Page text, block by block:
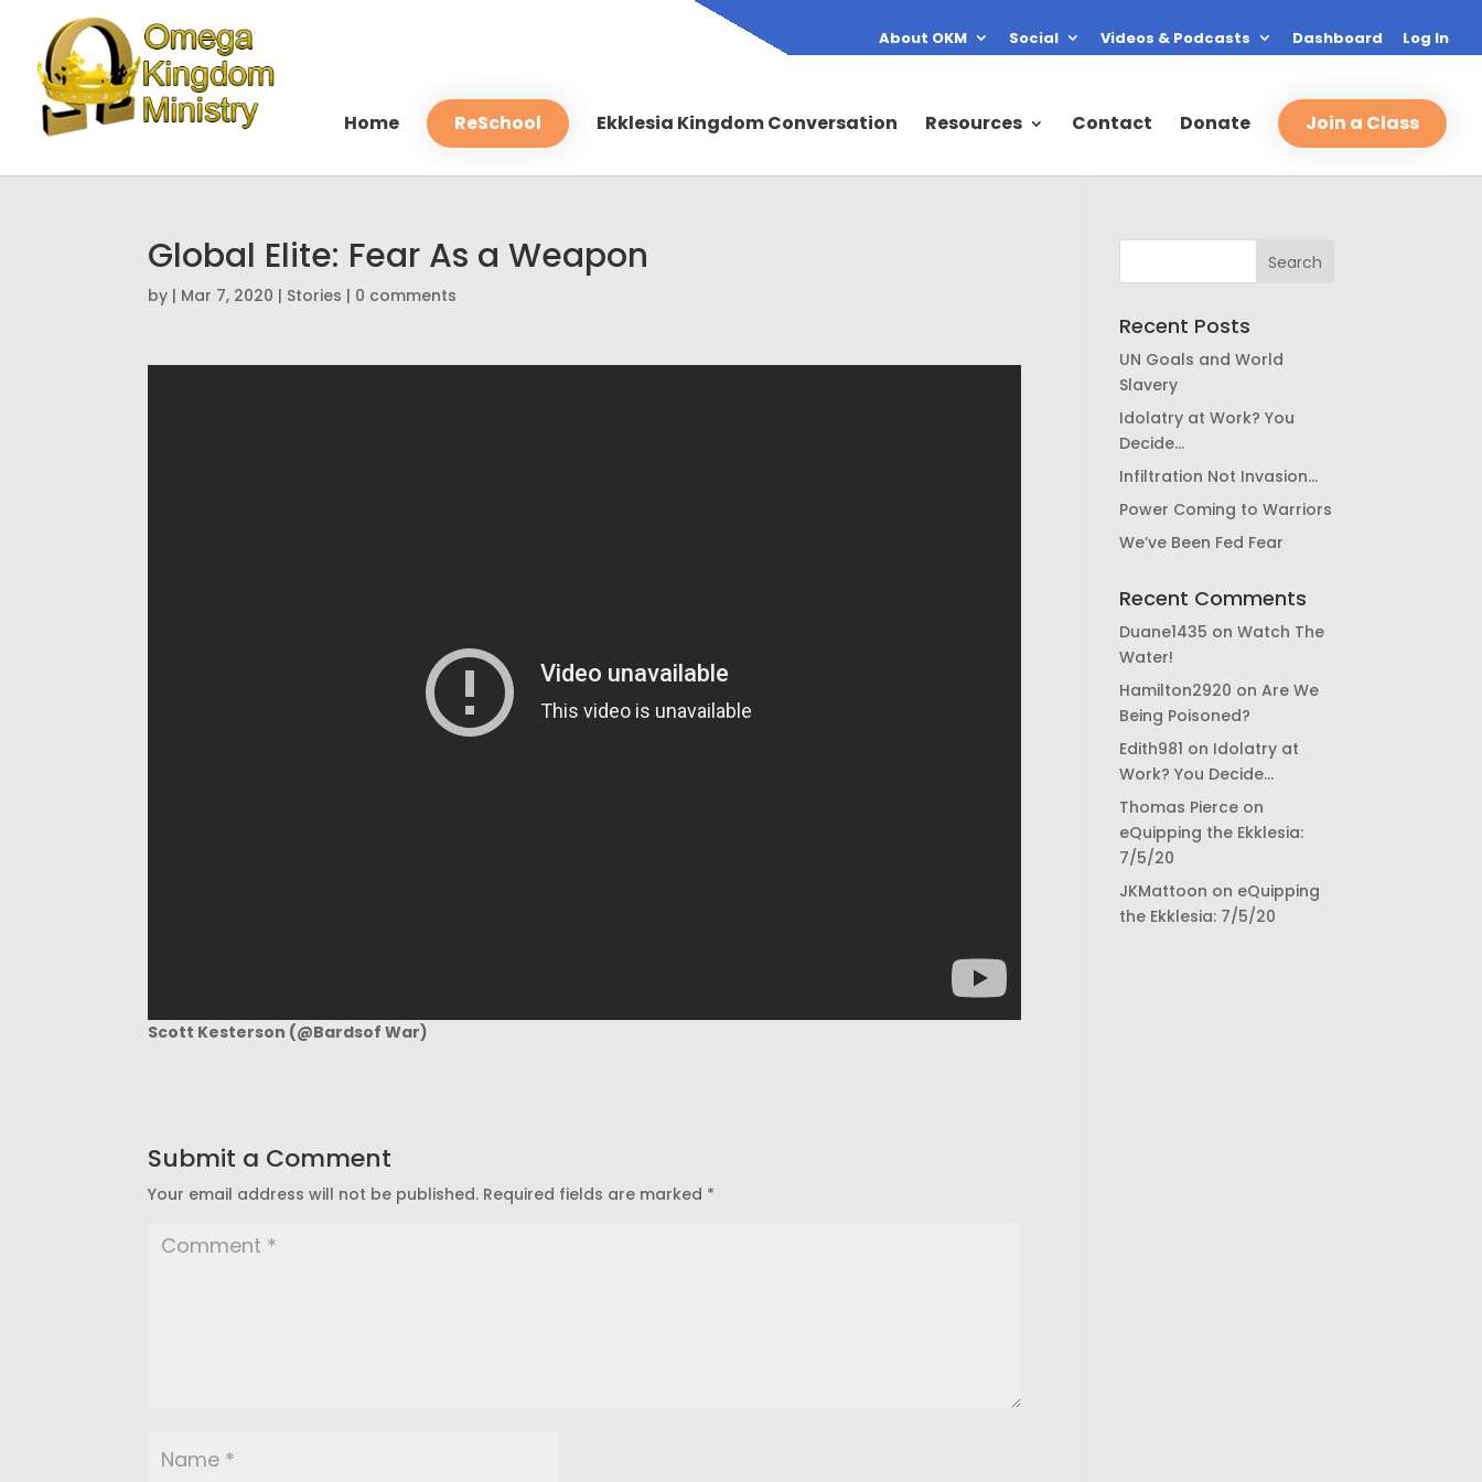
About OKM Social Videos & Podcasts Dashboard Log In
Home ReSchool Ekklesia Kingdom Conversation Resources Contact Donate Join a Class
Global Elite: Fear As a Weapon
by | Mar 7, 2020 | Stories | 0 comments
Scott Kesterson (@Bardsof War)
Submit a Comment
Your email address will not be published. Required fields are marked *
Recent Posts
UN Goals and World
Slavery
Idolatry at Work? You
Decide…
Infiltration Not Invasion…
Power Coming to Warriors
We’ve Been Fed Fear
Recent Comments
Duane1435 onWatch The
Water!
Hamilton2920 onAre We
Being Poisoned?
Edith981 on Idolatry at
Work? You Decide…
Thomas Pierce on
eQuipping the Ekklesia:
7/5/20
JKMattoon on eQuipping
the Ekklesia: 7/5/20